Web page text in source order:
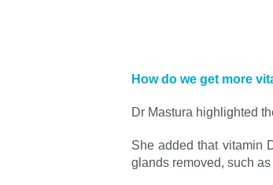
How do we get more
Dr Mastura highlighted
She added that vitamin
glands removed, such